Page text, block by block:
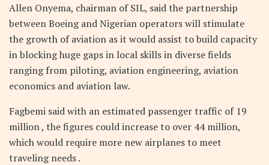
Allen Onyema, chairman of SIL, said the partnership
between Boeing and Nigerian operators will stimulate
the growth of aviation as it would assist to build capacity
in blocking huge gaps in local skills in diverse fields
ranging from piloting, aviation engineering, aviation
economics and aviation law.
Fagbemi said with an estimated passenger traffic of 19
million , the figures could increase to over 44 million,
which would require more new airplanes to meet
traveling needs .